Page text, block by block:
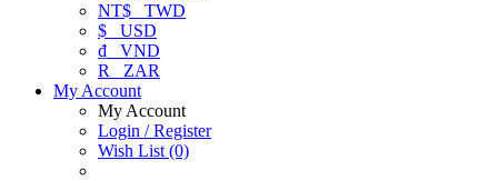
NT$ TWD
$ USD
₫ VND
R
ZAR
My Account
My Account
Login / Register
Wish List (0)